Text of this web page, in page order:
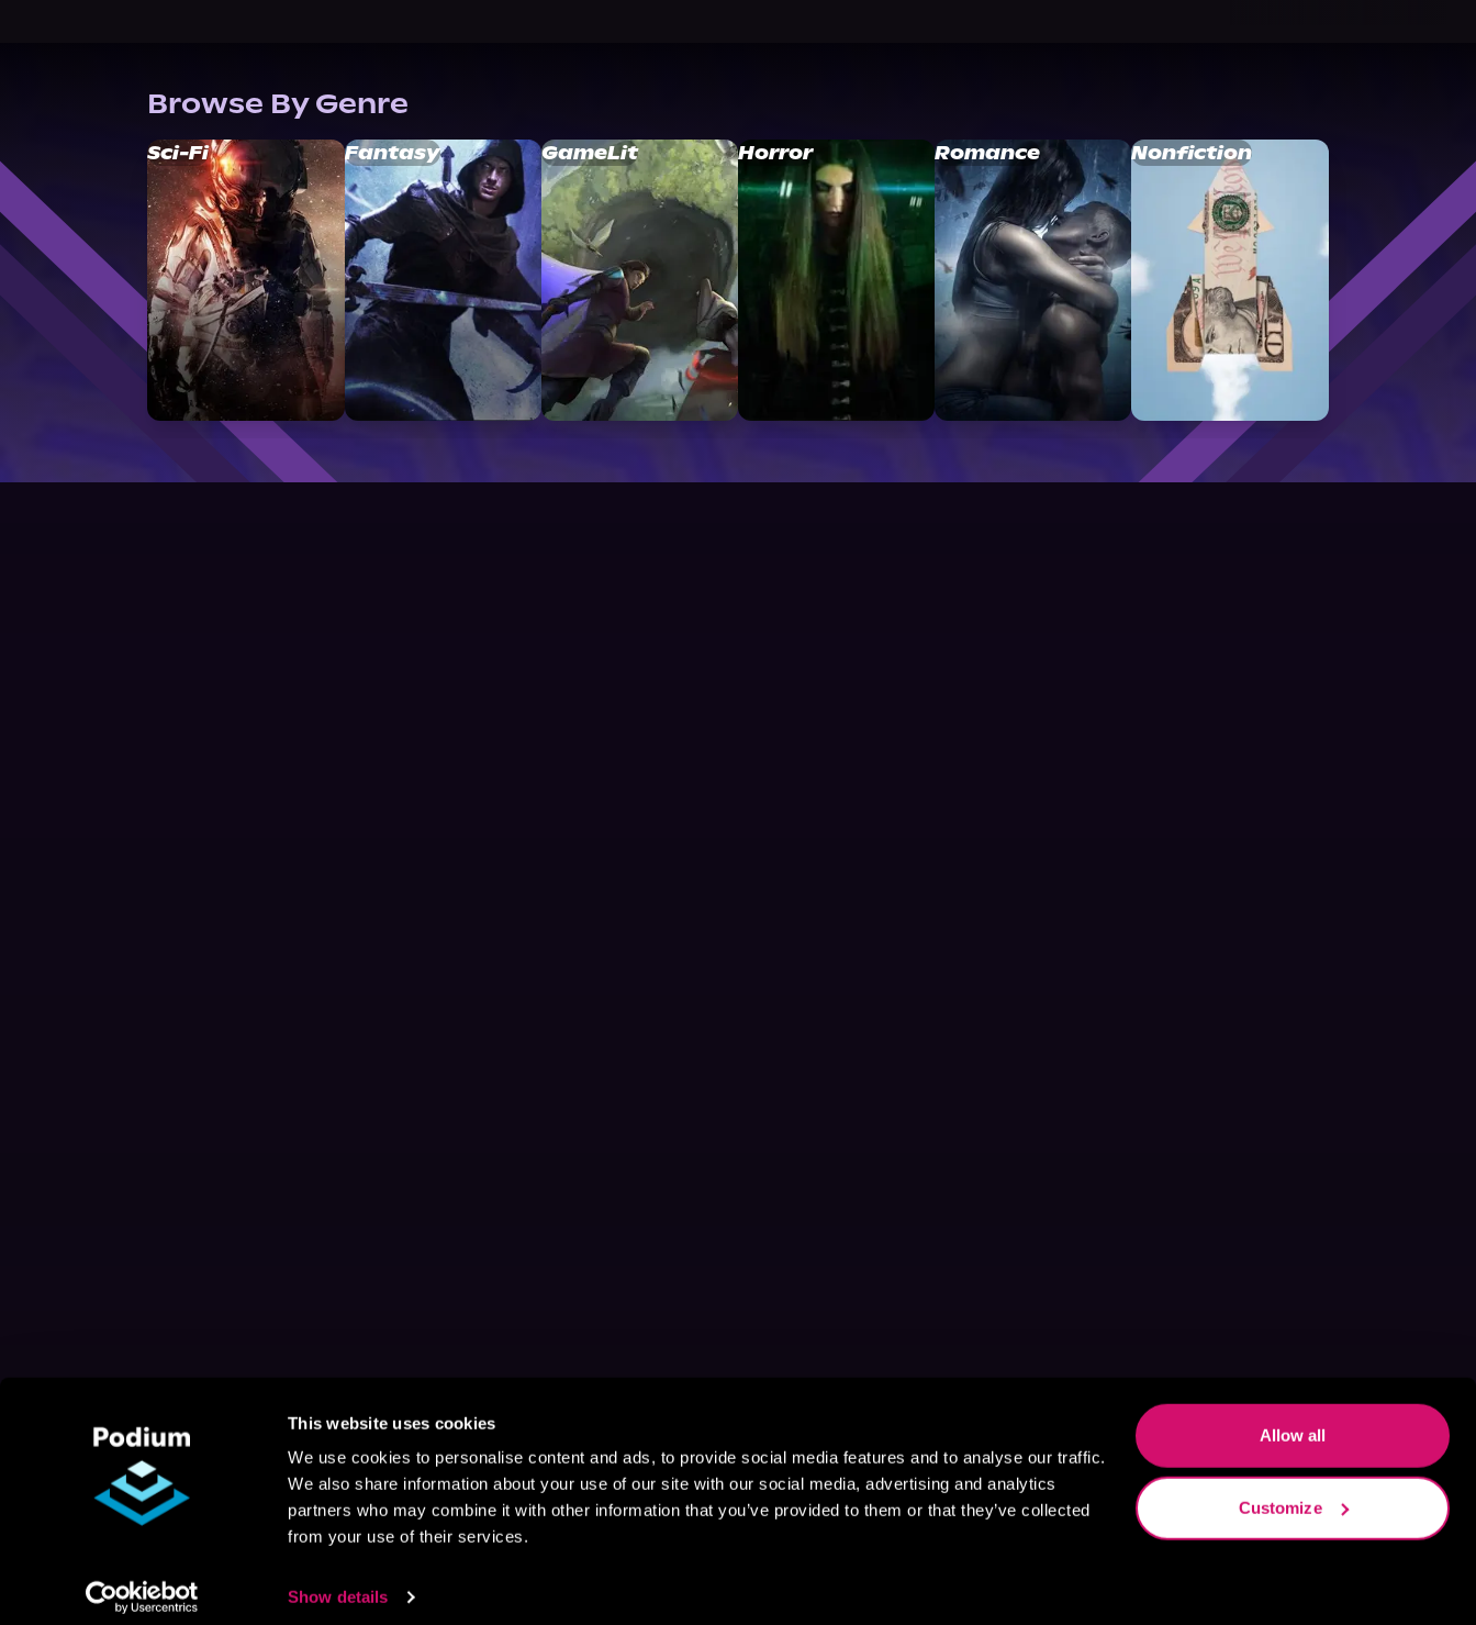
This website uses cookies
We use cookies to personalise content and ads, to provide social media features and to analyse our traffic.
We also share information about your use of our site with our social media, advertising and analytics
partners who may combine it with other information that you’ve provided to them or that they’ve collected
from your use of their services.
Show details
Allow all
Customize
Browse By Genre
Sci-Fi Fantasy GameLit Horror Romance Nonfiction